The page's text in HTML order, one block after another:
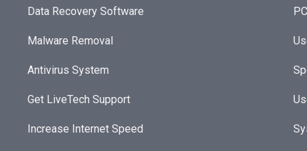
Data Recovery Software
Malware Removal
Antivirus System
Get LiveTech Support
Increase Internet Speed